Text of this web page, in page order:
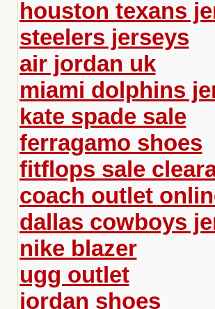
houston texans
steelers jerseys
air jordan uk
miami dolphins
kate spade sale
ferragamo shoes
fitflops sale
coach outlet
dallas cowboys
nike blazer
ugg outlet
jordan shoes